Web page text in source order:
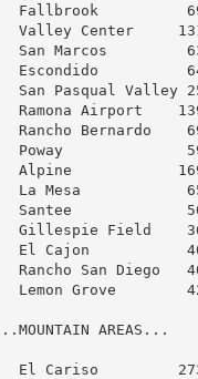
Fallbrook
Valley Center
San Marcos
Escondido
San Pasqual
Ramona Airport
Rancho Bernardo
Poway
Alpine
La Mesa
Santee
Gillespie Field
El Cajon
Rancho San
Lemon Grove
AREAS...
El Cariso